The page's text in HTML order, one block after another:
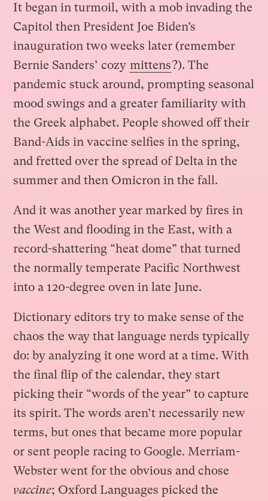
It began in turmoil, with a mob invading the
Capitol then President Joe Biden’s
inauguration two weeks later (remember
Bernie Sanders’ cozy mittens?). The
pandemic stuck around, prompting seasonal
mood swings and a greater familiarity with
the Greek alphabet. People showed off their
Band-Aids in vaccine selfies in the spring,
and fretted over the spread of Delta in the
summer and then Omicron in the fall.
And it was another year marked by fires in
the West and flooding in the East, with a
record-shattering “heat dome” that turned
the normally temperate Pacific Northwest
into a 120-degree oven in late June.
Dictionary editors try to make sense of the
chaos the way that language nerds typically
do: by analyzing it one word at a time. With
the final flip of the calendar, they start
picking their “words of the year” to capture
its spirit. The words aren’t necessarily new
terms, but ones that became more popular
or sent people racing to Google. Merriam-
Webster went for the obvious and chose
vaccine; Oxford Languages picked the